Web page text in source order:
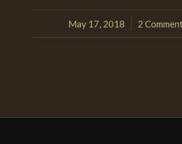
May 17, 2018
/ 2